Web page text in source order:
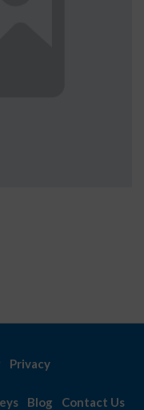
Privacy
Blog Contact Us